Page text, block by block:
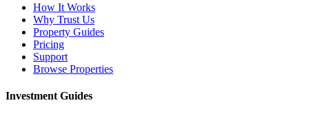
How It Works
Why Trust Us
Property Guides
Pricing
Support
Browse Properties
Investment Guides